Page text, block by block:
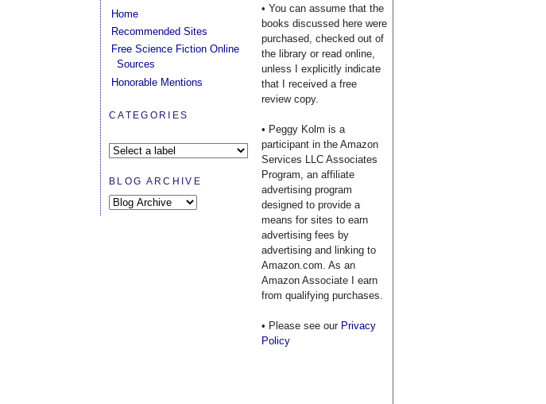
Home
Recommended Sites
Free Science Fiction Online
Sources
Honorable Mentions
CATEGORIES
BLOG ARCHIVE
• You can assume that the
books discussed here were
purchased, checked out of
the library or read online,
unless I explicitly indicate
that I received a free
review copy.
• Peggy Kolm is a
participant in the Amazon
Services LLC Associates
Program, an affiliate
advertising program
designed to provide a
means for sites to earn
advertising fees by
advertising and linking to
Amazon.com. As an
Amazon Associate I earn
from qualifying purchases.
• Please see our Privacy
Policy